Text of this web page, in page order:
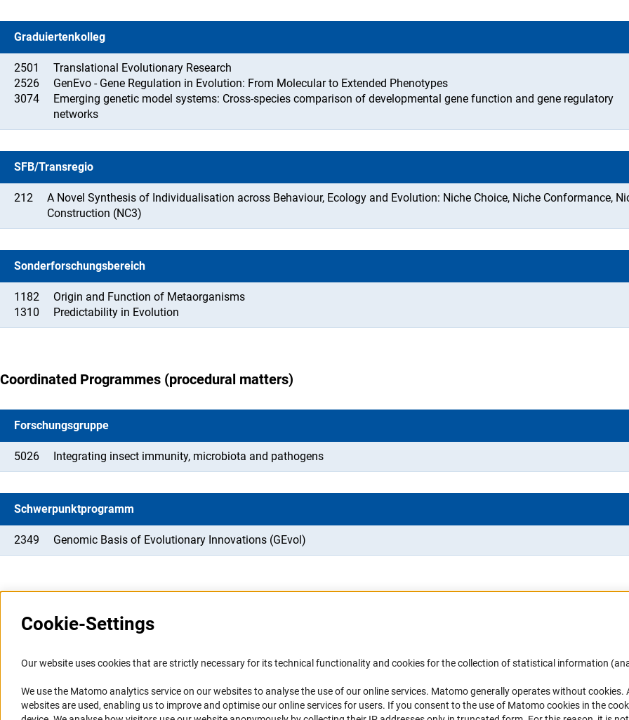
Graduiertenkolleg
2501
Translational Evolutionary Research
2526
GenEvo - Gene Regulation in Evolution: From Molecular to Extended Phenotypes
3074
Emerging genetic model systems: Cross-species comparison of developmental gene function and gene regulatory
networks
SFB/Transregio
212
A Novel Synthesis of Individualisation across Behaviour, Ecology and Evolution: Niche Choice, Niche Conformance,
Construction (NC3)
Sonderforschungsbereich
1182
Origin and Function of Metaorganisms
1310
Predictability in Evolution
Coordinated Programmes (procedural matters)
Forschungsgruppe
5026 Integrating insect immunity, microbiota and pathogens
Schwerpunktprogramm
2349 Genomic Basis of Evolutionary Innovations (GEvol)
Information Systems and
Portal Research Integrity
Service
Press Contact
FAQ
Accessibility
Services and Information for Persons with
Disabilities
DFG Newsletter
Receive news from the DFG directly
mailbox.
Cookie-Settings
Our website uses cookies that are strictly necessary for its technical functionality and cookies for the collection of statistical information
We use the Matomo analytics service on our websites to analyse the use of our online services. Matomo generally operates without cookies.
websites are used, enabling us to improve and optimise our online services for users. If you consent to the use of Matomo cookies in the